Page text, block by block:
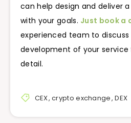
can help design and deliver
with your goals. Just book a
experienced team to
development of your
detail.
CEX,crypto exchange,DEX